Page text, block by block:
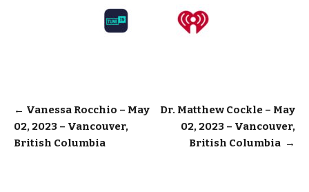
Post
navigation
← Vanessa Rocchio – May
02, 2023 – Vancouver,
British Columbia
Dr. Matthew Cockle – May
02, 2023 – Vancouver,
British Columbia →